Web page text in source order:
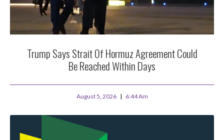
Trump Says Strait Of Hormuz Agreement Could
Be Reached Within Days
August 5, 2026 6:44 Am